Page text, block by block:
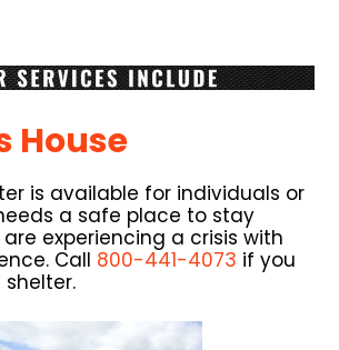
House
is available for individuals or
a safe place to stay
experiencing a crisis with
Call 800-441-4073 if you